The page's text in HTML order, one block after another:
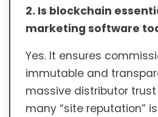
2. Is blockchain
marketing software
Yes. It ensures
immutable and
massive distributor
many “site reputation”